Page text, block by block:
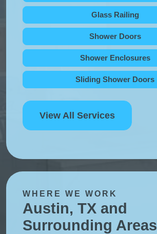
Glass Railing
Shower Doors
Shower Enclosures
Sliding Shower Doors
View All Services
WHERE WE WORK
Austin, TX and
Surrounding Areas